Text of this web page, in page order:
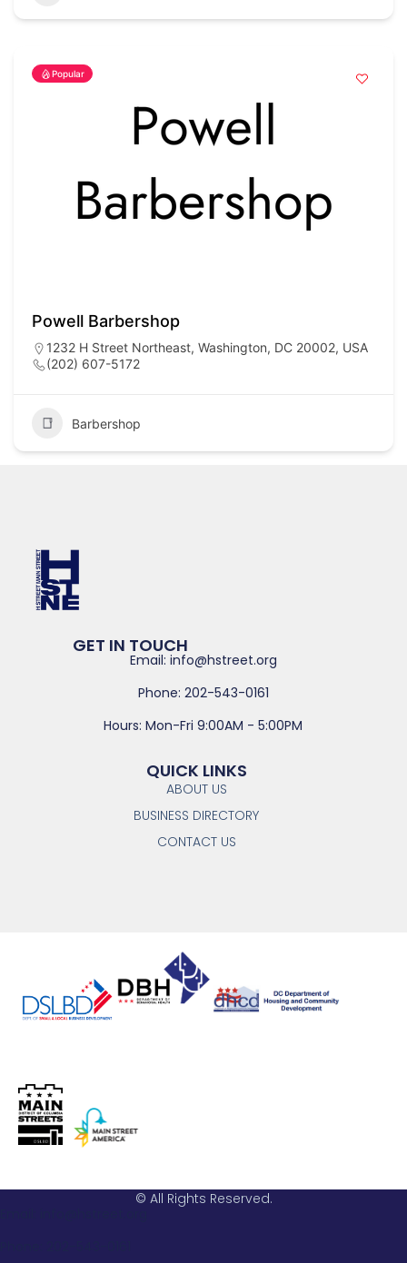
Popular
Powell Barbershop
1232 H Street Northeast, Washington, DC 20002, USA
(202) 607-5172
Barbershop
GET IN TOUCH
Email: info@hstreet.org
Phone: 202-543-0161
Hours: Mon-Fri 9:00AM - 5:00PM
QUICK LINKS
ABOUT US
BUSINESS DIRECTORY
CONTACT US
© All Rights Reserved.